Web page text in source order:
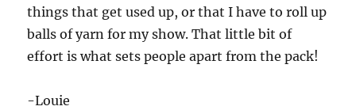
things that get used up, or that I have to roll up
balls of yarn for my show. That little bit of
effort is what sets people apart from the pack!
-Louie